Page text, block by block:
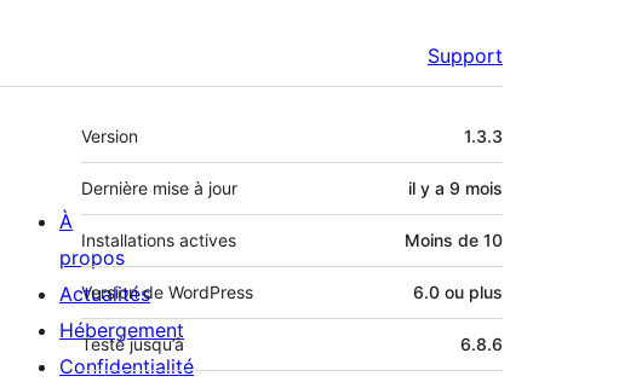
Support
Méta
Version 1.3.3
Dernière mise à jour il y a 9 mois
Installations actives Moins de 10
Version de WordPress 6.0 ou plus
Testé jusqu’à 6.8.6
À
propos
Actualités
Hébergement
Confidentialité